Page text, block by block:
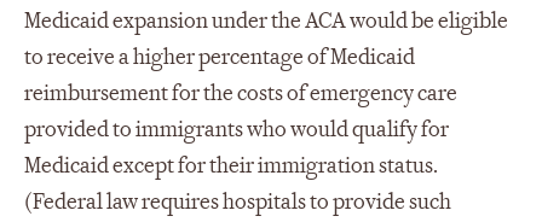
Medicaid expansion under the ACA would be eligible
to receive a higher percentage of Medicaid
reimbursement for the costs of emergency care
provided to immigrants who would qualify for
Medicaid except for their immigration status.
(Federal law requires hospitals to provide such